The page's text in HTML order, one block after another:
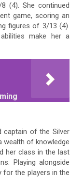
(4). She continued
game, scoring an
figures of 3/13 (4).
abilities make her a
captain of the Silver
wealth of knowledge
her class in the last
Playing alongside
for the players in the